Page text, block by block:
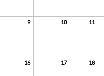
9 10 11
16 17 18